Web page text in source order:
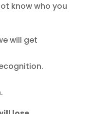
know who you
will get